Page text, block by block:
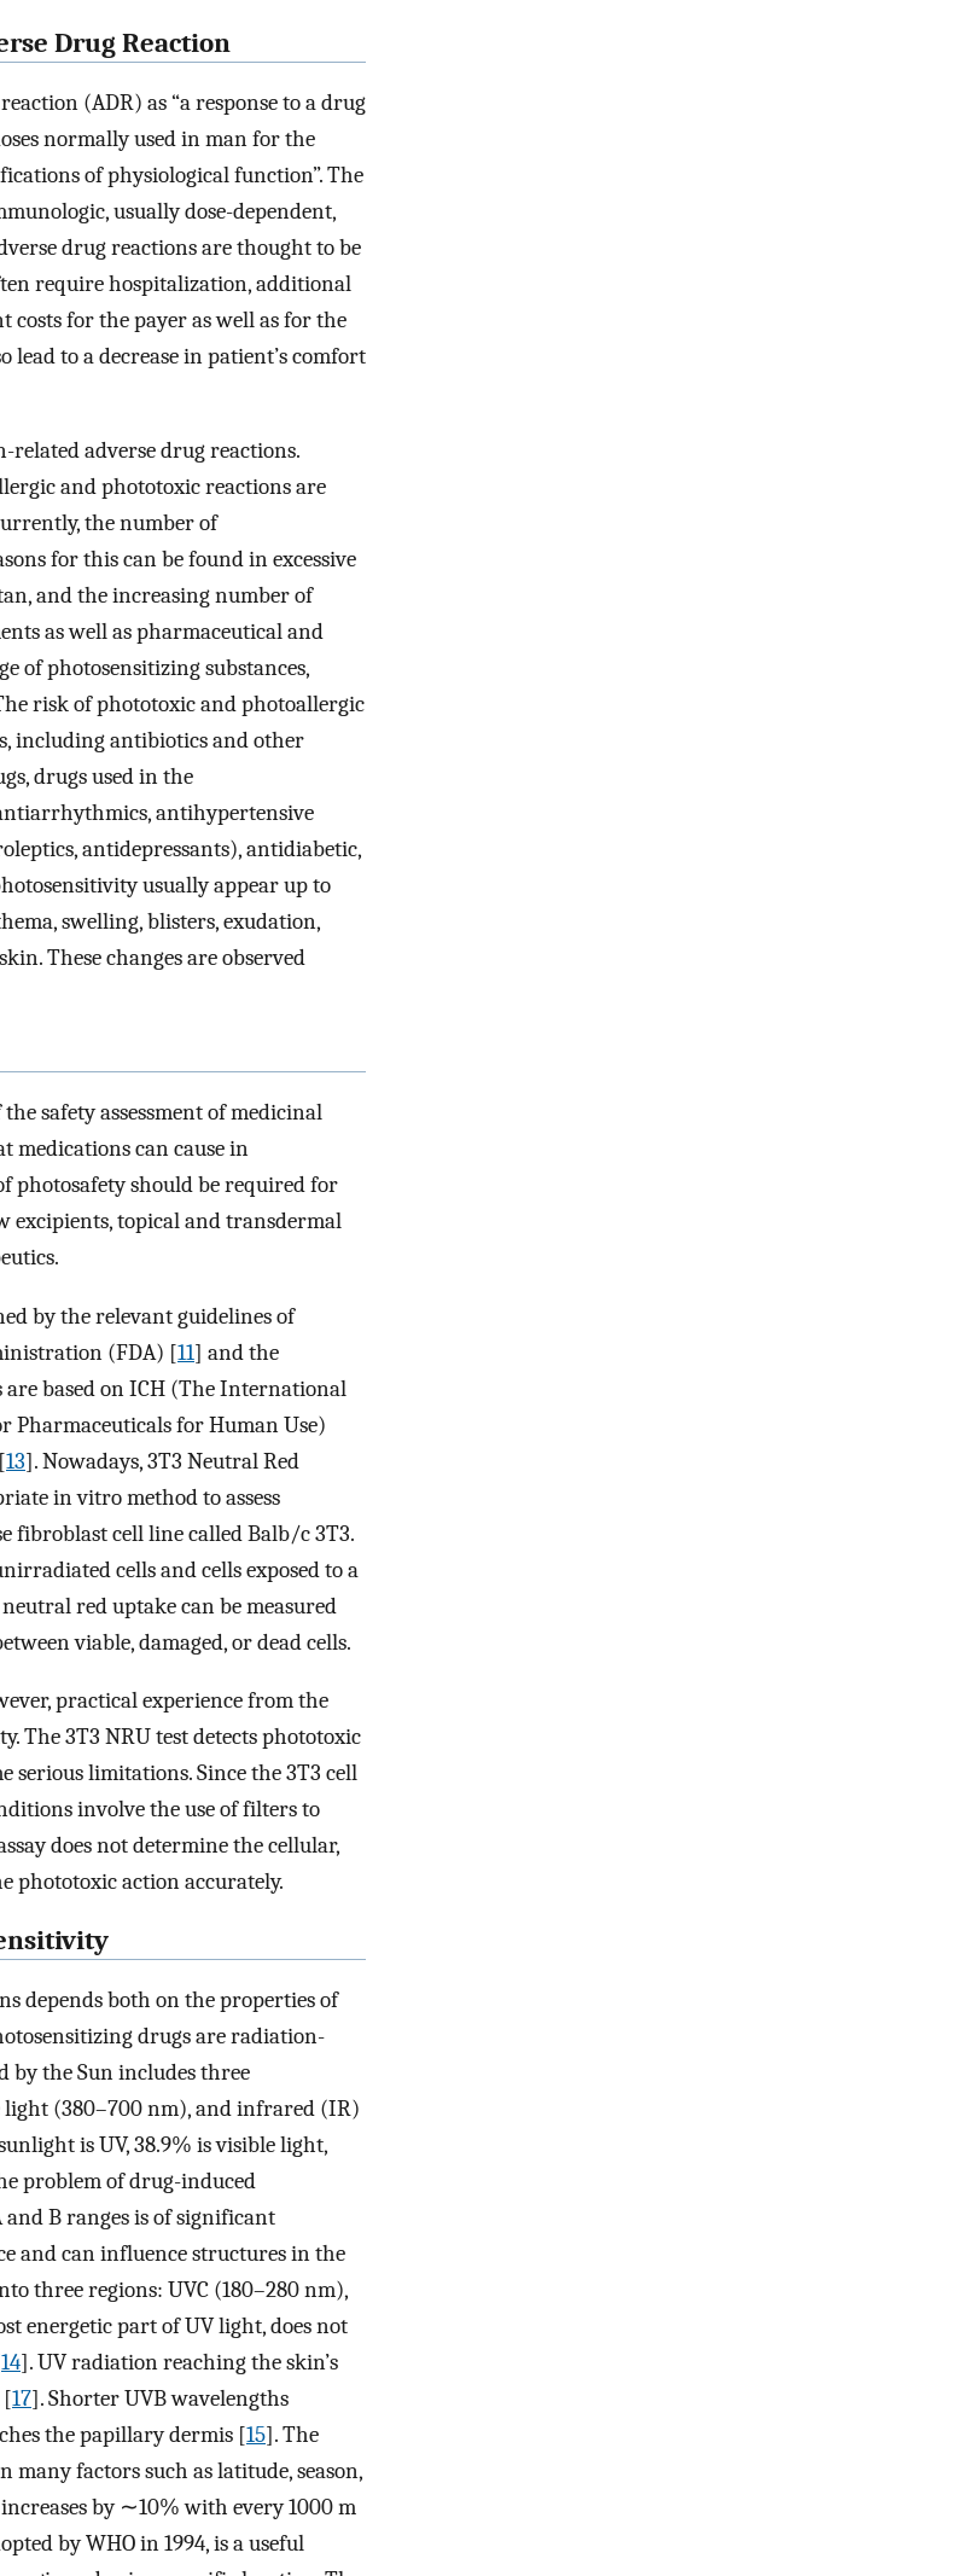
Drug Reaction
(ADR) as “a response to a drug
normally used in man for the
of physiological function”. The
usually dose-dependent,
drug reactions are thought to be
require hospitalization, additional
costs for the payer as well as for the
lead to a decrease in patient’s comfort
related adverse drug reactions.
and phototoxic reactions are
the number of
for this can be found in excessive
and the increasing number of
as well as pharmaceutical and
of photosensitizing substances,
risk of phototoxic and photoallergic
including antibiotics and other
drugs used in the
antihypertensive
antidepressants), antidiabetic,
usually appear up to
swelling, blisters, exudation,
These changes are observed
safety assessment of medicinal
medications can cause in
photosafety should be required for
excipients, topical and transdermal
by the relevant guidelines of
(FDA) [11] and the
are based on ICH (The International
Pharmaceuticals for Human Use)
13]. Nowadays, 3T3 Neutral Red
in vitro method to assess
fibroblast cell line called Balb/c 3T3.
cells and cells exposed to a
red uptake can be measured
viable, damaged, or dead cells.
practical experience from the
The 3T3 NRU test detects phototoxic
serious limitations. Since the 3T3 cell
involve the use of filters to
does not determine the cellular,
phototoxic action accurately.
depends both on the properties of
drugs are radiation-
by the Sun includes three
(380–700 nm), and infrared (IR)
is UV, 38.9% is visible light,
problem of drug-induced
B ranges is of significant
and can influence structures in the
three regions: UVC (180–280 nm),
energetic part of UV light, does not
14]. UV radiation reaching the skin’s
[17]. Shorter UVB wavelengths
the papillary dermis [15]. The
factors such as latitude, season,
by ∼10% with every 1000 m
by WHO in 1994, is a useful